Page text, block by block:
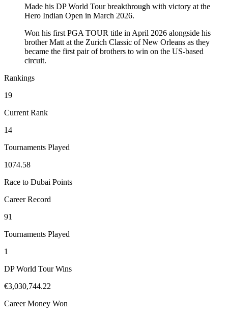
Made his DP World Tour breakthrough with victory at the
Hero Indian Open in March 2026.
Won his first PGA TOUR title in April 2026 alongside his
brother Matt at the Zurich Classic of New Orleans as they
became the first pair of brothers to win on the US-based
circuit.
Rankings
19
Current Rank
14
Tournaments Played
1074.58
Race to Dubai Points
Career Record
91
Tournaments Played
1
DP World Tour Wins
€3,030,744.22
Career Money Won